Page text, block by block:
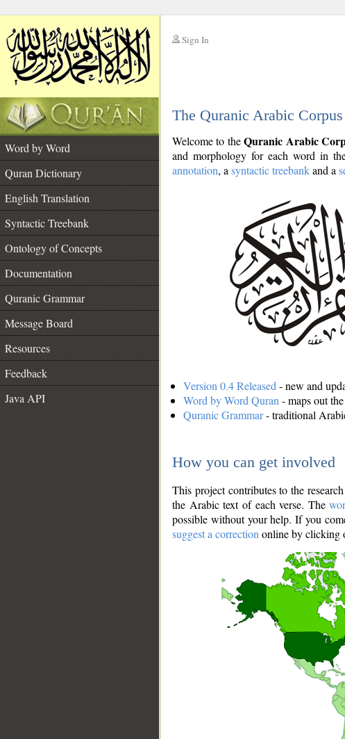
Sign In
The Quranic Arabic Corpus
Word by Word
Quran Dictionary
English Translation
Syntactic Treebank
Ontology of Concepts
Documentation
Quranic Grammar
Message Board
Resources
Feedback
Java API
Welcome to theQuranic Arabic
and morphology for each word in
annotation, a syntactic treebankand a
Version 0.4 Released - new and
Word by Word Quran - maps out
Quranic Grammar- traditional
How you can get involved
This project contributes to the
the Arabic text of each verse. The
possible without your help. If you
suggest a correction online by clicking